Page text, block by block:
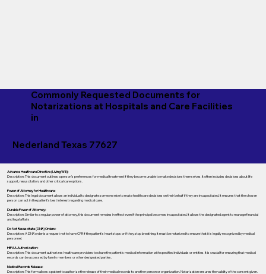
Commonly Requested Documents for
Notarizations at Hospitals and Care Facilities
in
Nederland Texas 77627
Advance Healthcare Directive (Living Will):
Description: This document outlines a person’s preferences for medical treatment if they become unable to make decisions themselves. It often includes decisions about life
support, resuscitation, and other critical care options.
Power of Attorney for Healthcare:
Description: This legal document allows an individual to designate someone else to make healthcare decisions on their behalf if they are incapacitated. It ensures that the chosen
person can act in the patient's best interest regarding medical care.
Durable Power of Attorney:
Description: Similar to a regular power of attorney, this document remains in effect even if the principal becomes incapacitated. It allows the designated agent to manage financial
and legal affairs.
Do Not Resuscitate (DNR) Orders:
Description: A DNR order is a request not to have CPR if the patient's heart stops or if they stop breathing. It must be notarized to ensure that it is legally recognized by medical
personnel.
HIPAA Authorization:
Description: This document authorizes healthcare providers to share the patient's medical information with specified individuals or entities. It is crucial for ensuring that medical
records can be accessed by family members or other designated parties.
Medical Records Release:
Description: This form allows a patient to authorize the release of their medical records to another person or organization. Notarization ensures the validity of the consent given.